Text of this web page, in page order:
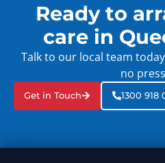
Ready to
care in
Talk to our local team
no
Get in Touch 1300 918